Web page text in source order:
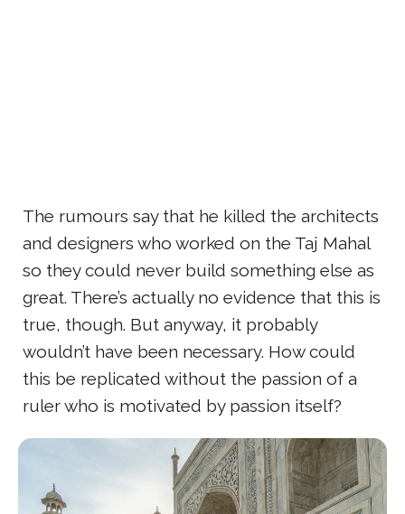
The rumours say that he killed the architects
and designers who worked on the Taj Mahal
so they could never build something else as
great. There’s actually no evidence that this is
true, though. But anyway, it probably
wouldn’t have been necessary. How could
this be replicated without the passion of a
ruler who is motivated by passion itself?